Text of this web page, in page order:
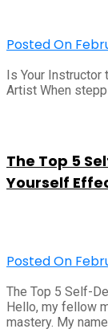
Posted On
Is Your Instructor
Artist When
The Top 5
Yourself
Posted On
The Top 5 Self-
Hello, my fellow
mastery. My